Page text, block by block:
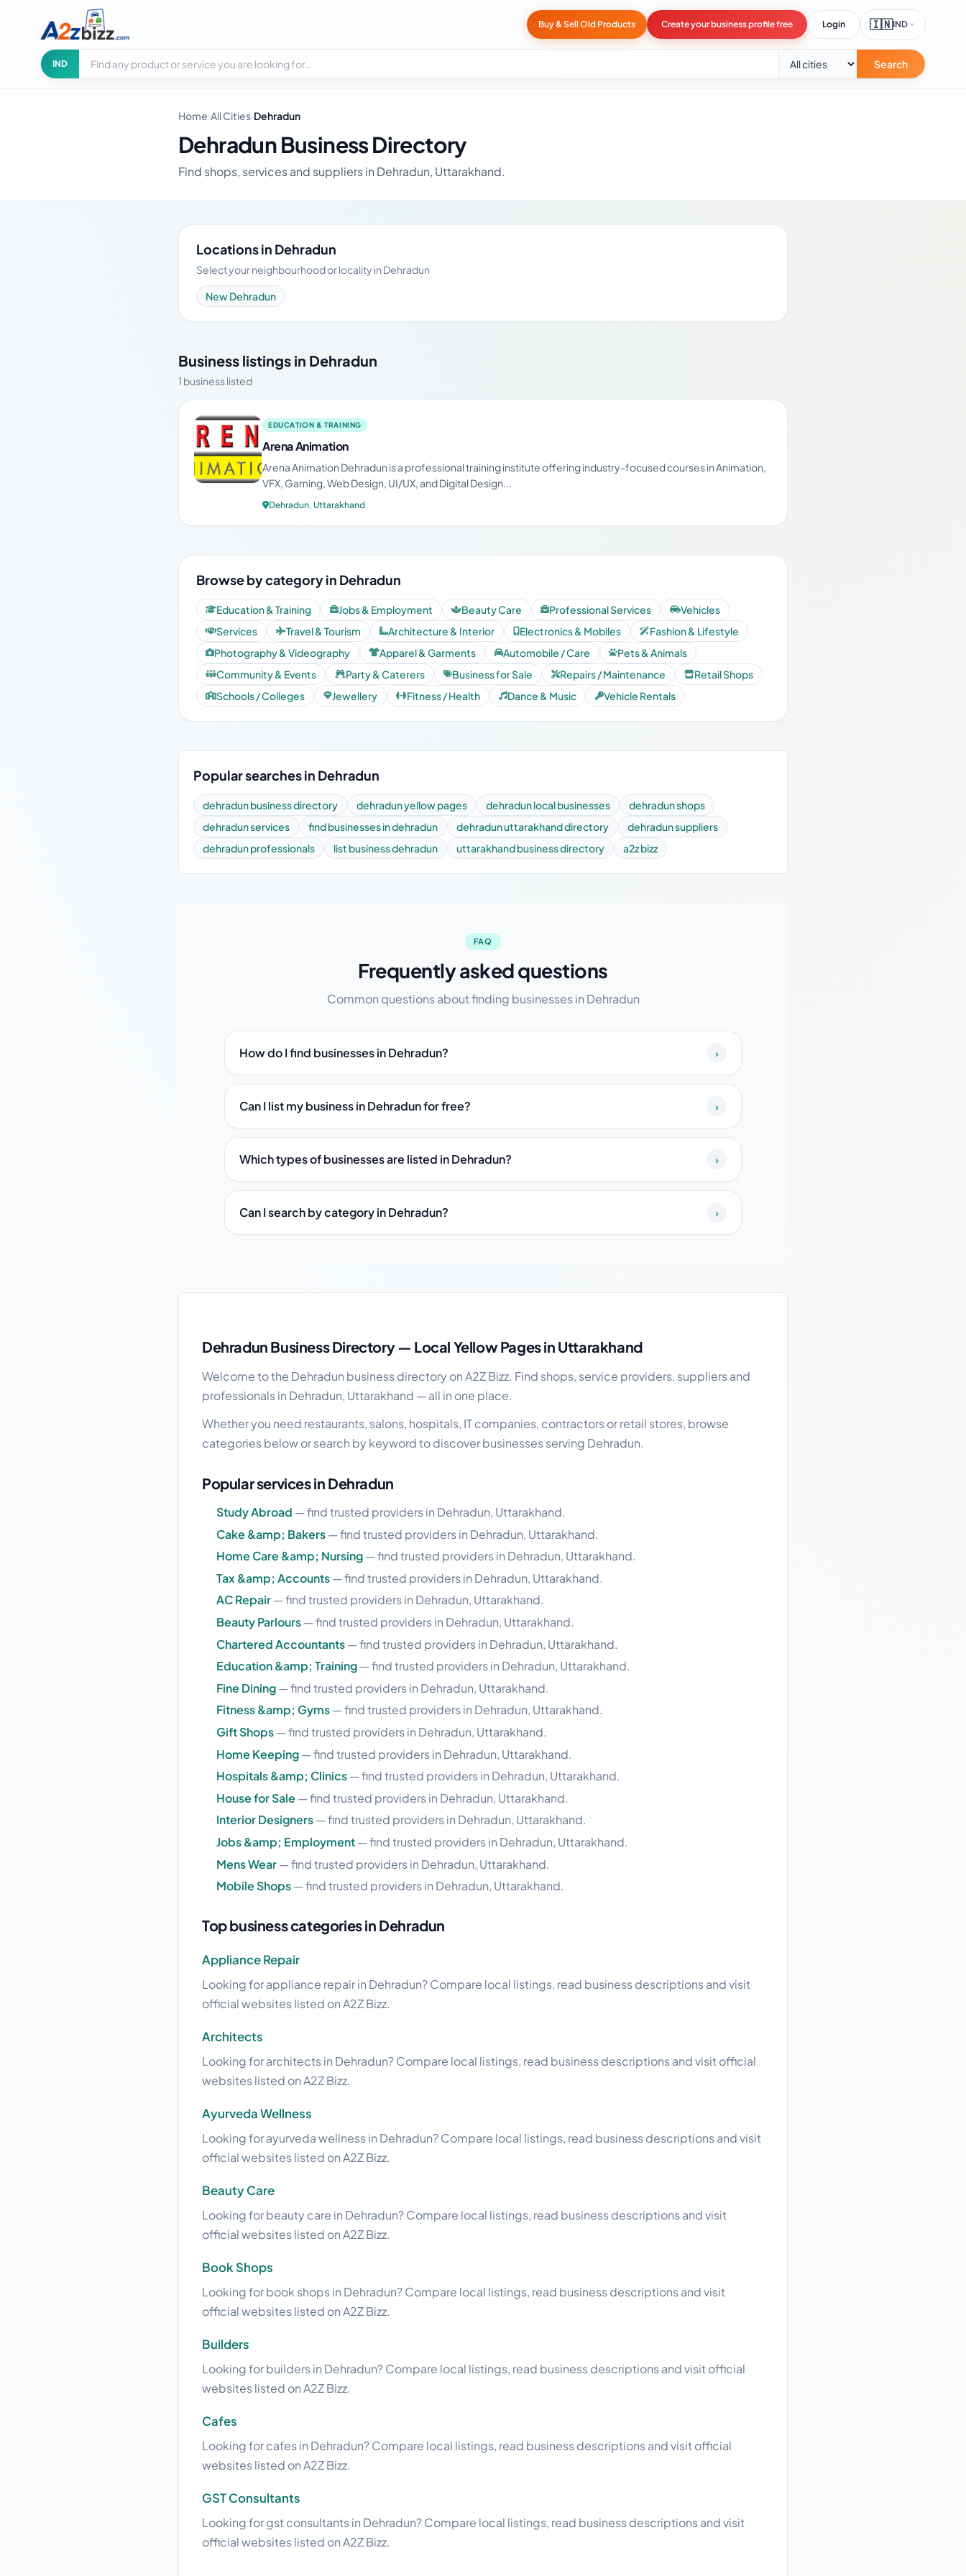
Buy & Sell Old Products Create your business profile free Login 🇮🇳IND
IND
Search businesses
City Search
Home›All Cities›Dehradun
Dehradun Business Directory
Find shops, services and suppliers in Dehradun, Uttarakhand.
Locations in Dehradun
Select your neighbourhood or locality in Dehradun
New Dehradun
Business listings in Dehradun
1 business listed
EDUCATION & TRAINING
Arena Animation
Arena Animation Dehradun is a professional training institute offering industry-focused courses in Animation,
VFX, Gaming, Web Design, UI/UX, and Digital Design...
Dehradun, Uttarakhand
Browse by category in Dehradun
Education & Training Jobs & Employment Beauty Care Professional Services
Vehicles
Services
Travel & Tourism Architecture & Interior Electronics & Mobiles
Fashion & Lifestyle
Photography & Videography
Apparel & Garments Automobile / Care
Pets & Animals
Community & Events
Party & Caterers Business for Sale Repairs / Maintenance
Retail Shops
Schools / Colleges
Jewellery Fitness / Health Dance & Music Vehicle Rentals
Popular searches in Dehradun
dehradun business directory dehradun yellow pages dehradun local businesses
dehradun shops
dehradun services
find businesses in dehradun dehradun uttarakhand directory
dehradun suppliers
dehradun professionals
list business dehradun uttarakhand business directory a2z bizz
FAQ
Frequently asked questions
Common questions about finding businesses in Dehradun
How do I find businesses in Dehradun? ›
Can I list my business in Dehradun for free? ›
Which types of businesses are listed in Dehradun? ›
Can I search by category in Dehradun? ›
Dehradun Business Directory — Local Yellow Pages in Uttarakhand
Welcome to the Dehradun business directory on A2Z Bizz. Find shops, service providers, suppliers and
professionals in Dehradun, Uttarakhand — all in one place.
Whether you need restaurants, salons, hospitals, IT companies, contractors or retail stores, browse
categories below or search by keyword to discover businesses serving Dehradun.
Popular services in Dehradun
Study Abroad — find trusted providers in Dehradun, Uttarakhand.
Cake &amp; Bakers— find trusted providers in Dehradun, Uttarakhand.
Home Care &amp; Nursing— find trusted providers in Dehradun, Uttarakhand.
Tax &amp; Accounts— find trusted providers in Dehradun, Uttarakhand.
AC Repair— find trusted providers in Dehradun, Uttarakhand.
Beauty Parlours— find trusted providers in Dehradun, Uttarakhand.
Chartered Accountants— find trusted providers in Dehradun, Uttarakhand.
Education &amp; Training— find trusted providers in Dehradun, Uttarakhand.
Fine Dining— find trusted providers in Dehradun, Uttarakhand.
Fitness &amp; Gyms— find trusted providers in Dehradun, Uttarakhand.
Gift Shops— find trusted providers in Dehradun, Uttarakhand.
Home Keeping— find trusted providers in Dehradun, Uttarakhand.
Hospitals &amp; Clinics— find trusted providers in Dehradun, Uttarakhand.
House for Sale — find trusted providers in Dehradun, Uttarakhand.
Interior Designers— find trusted providers in Dehradun, Uttarakhand.
Jobs &amp; Employment— find trusted providers in Dehradun, Uttarakhand.
Mens Wear— find trusted providers in Dehradun, Uttarakhand.
Mobile Shops— find trusted providers in Dehradun, Uttarakhand.
Top business categories in Dehradun
Appliance Repair
Looking for appliance repair in Dehradun? Compare local listings, read business descriptions and visit
official websites listed on A2Z Bizz.
Architects
Looking for architects in Dehradun? Compare local listings, read business descriptions and visit official
websites listed on A2Z Bizz.
Ayurveda Wellness
Looking for ayurveda wellness in Dehradun? Compare local listings, read business descriptions and visit
official websites listed on A2Z Bizz.
Beauty Care
Looking for beauty care in Dehradun? Compare local listings, read business descriptions and visit
official websites listed on A2Z Bizz.
Book Shops
Looking for book shops in Dehradun? Compare local listings, read business descriptions and visit
official websites listed on A2Z Bizz.
Builders
Looking for builders in Dehradun? Compare local listings, read business descriptions and visit official
websites listed on A2Z Bizz.
Cafes
Looking for cafes in Dehradun? Compare local listings, read business descriptions and visit official
websites listed on A2Z Bizz.
GST Consultants
Looking for gst consultants in Dehradun? Compare local listings, read business descriptions and visit
official websites listed on A2Z Bizz.